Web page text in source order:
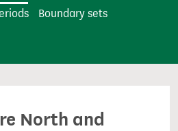
Boundary sets
North and